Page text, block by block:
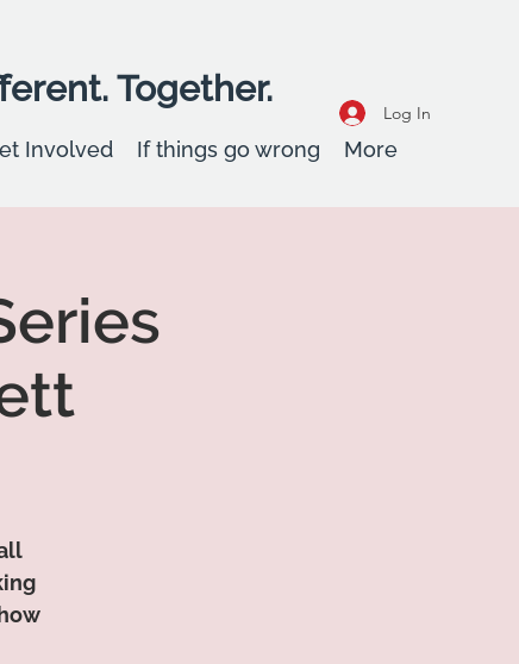
Together.
Log In
Involved If things go wrong More